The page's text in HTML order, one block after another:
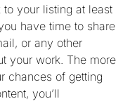
your listing at least
have time to share
or any other
your work. The more
chances of getting
you’ll